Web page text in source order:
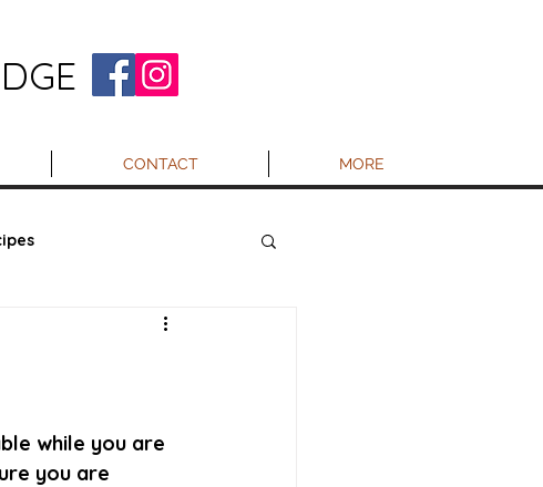
CONTACT MORE
while you are
you are